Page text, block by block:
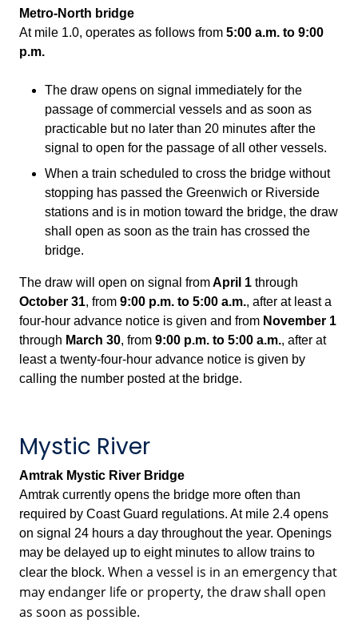
Metro-North bridge
At mile 1.0, operates as follows from 5:00 a.m. to 9:00
p.m.
The draw opens on signal immediately for the
passage of commercial vessels and as soon as
practicable but no later than 20 minutes after the
signal to open for the passage of all other vessels.
When a train scheduled to cross the bridge without
stopping has passed the Greenwich or Riverside
stations and is in motion toward the bridge, the draw
shall open as soon as the train has crossed the
bridge.
The draw will open on signal fromApril 1 through
October 31, from 9:00 p.m. to 5:00 a.m., after at least a
four-hour advance notice is given and from November 1
through March 30, from 9:00 p.m. to 5:00 a.m., after at
least a twenty-four-hour advance notice is given by
calling the number posted at the bridge.
Mystic River
Amtrak Mystic River Bridge
Amtrak currently opens the bridge more often than
required by Coast Guard regulations. At mile 2.4 opens
on signal 24 hours a day throughout the year. Openings
may be delayed up to eight minutes to allow trains to
clear the block. When a vessel is in an emergency that
may endanger life or property, the draw shall open
as soon as possible.